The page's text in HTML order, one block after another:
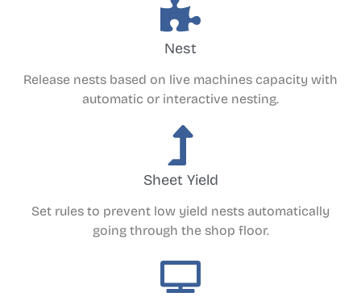
Nest
Release nests based on live machines capacity with
automatic or interactive nesting.
Sheet Yield
Set rules to prevent low yield nests automatically
going through the shop floor.